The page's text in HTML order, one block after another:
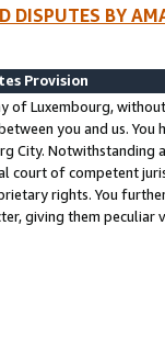
DISPUTES BY
Provision
of Luxembourg,
you and us.
City. Notwithstanding
court of competent
rights. You
giving them